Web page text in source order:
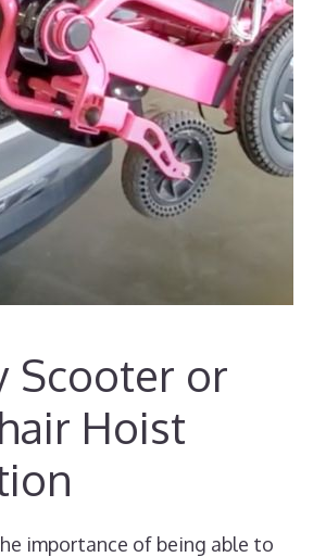
Scooter or
Hoist
importance of being able to